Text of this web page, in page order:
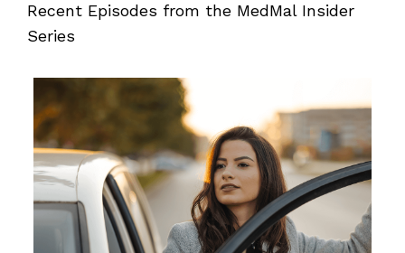
Recent Episodes from the MedMal Insider
Series